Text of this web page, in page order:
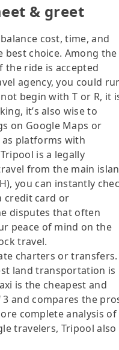
& greet
cost, time, and
choice. Among the
the ride is accepted
agency, you could
begin with T or R, it
it’s also wise to
on Google Maps or
platforms with
is a legally
from the main
you can instantly
credit card or
disputes that often
peace of mind on the
travel.
charters or transfers.
land transportation is
is the cheapest and
and compares the
complete analysis of
travelers, Tripool also